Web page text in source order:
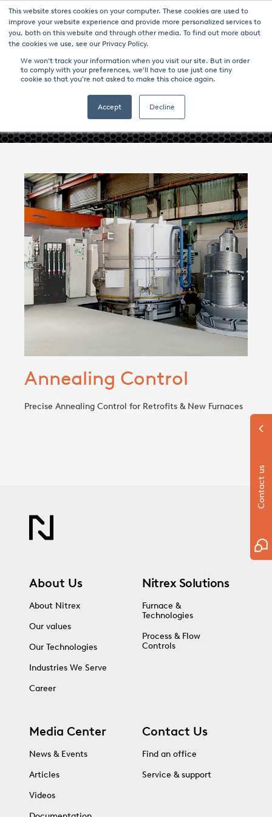
This website stores cookies on your computer. These cookies are used to
improve your website experience and provide more personalized services to
you, both on this website and through other media. To find out more about
the cookies we use, see our Privacy Policy.
We won't track your information when you visit our site. But in order
to comply with your preferences, we'll have to use just one tiny
cookie so that you're not asked to make this choice again.
Accept Decline
- ANNEALING CONTROL -
Annealing Control
Precise Annealing Control for Retrofits & New Furnaces
About Us
About Nitrex
Our values
Our Technologies
Industries We Serve
Career
Nitrex Solutions
Furnace &
Technologies
Process & Flow
Controls
Media Center
News & Events
Articles
Videos
Contact Us
Find an office
Service & support
Contact us